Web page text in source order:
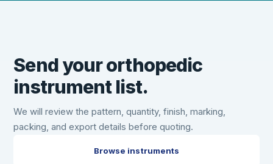
Send your orthopedic
instrument list.
We will review the pattern, quantity, finish, marking,
packing, and export details before quoting.
Browse instruments